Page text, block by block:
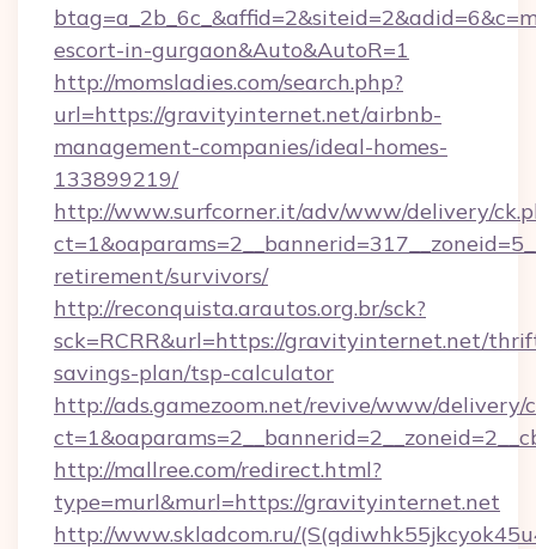
escort-in-gurgaon&Auto&AutoR=1
http://momsladies.com/search.php?
url=https://gravityinternet.net/airbnb-
management-companies/ideal-homes-
133899219/
http://www.surfcorner.it/adv/www/delivery/
retirement/survivors/
http://reconquista.arautos.org.br/sck?
sck=RCRR&url=https://gravityinternet.net/
savings-plan/tsp-calculator
http://ads.gamezoom.net/revive/www/delivery/
http://mallree.com/redirect.html?
type=murl&murl=https://gravityinternet.net
http://www.skladcom.ru/